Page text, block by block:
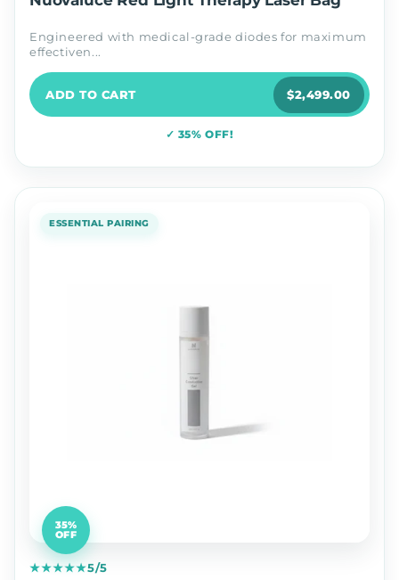
Engineered with medical-grade diodes for maximum
effectiven...
ADD TO CART $2,499.00
✓ 35% OFF!
ESSENTIAL PAIRING
35%
OFF
★★★★★5/5